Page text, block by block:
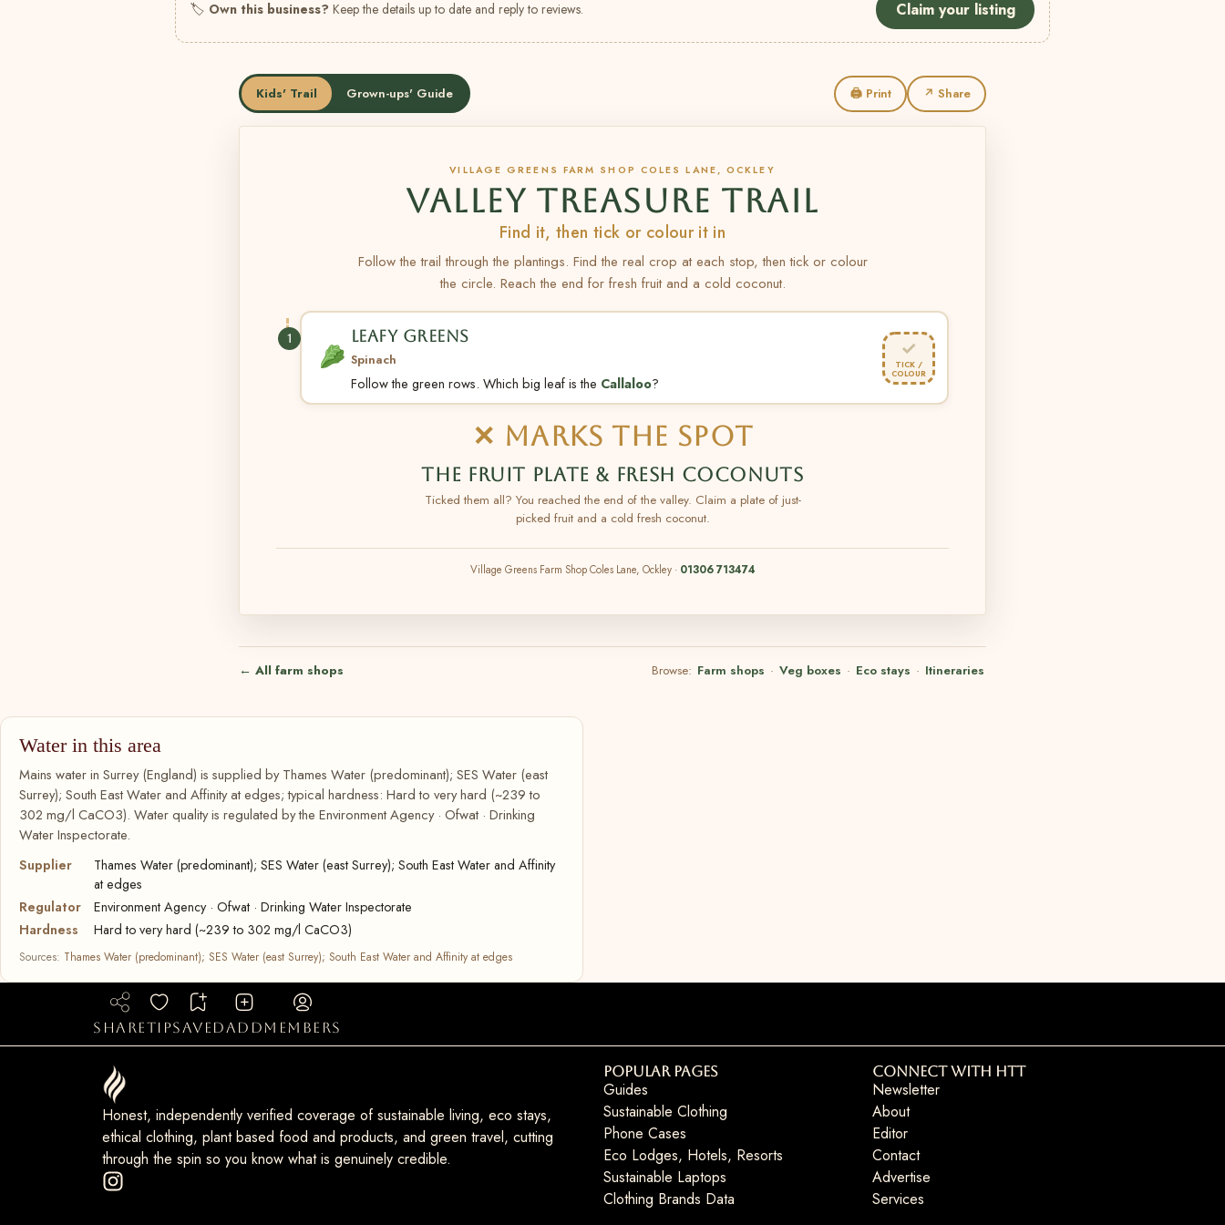
🏷 Own this business? Keep the details up to date and reply to reviews. Claim your listing
Kids' Trail Grown-ups' Guide 🖨 Print ↗ Share
VILLAGE GREENS FARM SHOP COLES LANE, OCKLEY
VALLEY TREASURE TRAIL
Find it, then tick or colour it in
Follow the trail through the plantings. Find the real crop at each stop, then tick or colour
the circle. Reach the end for fresh fruit and a cold coconut.
1 LEAFY GREENS
Spinach
Follow the green rows. Which big leaf is the Callaloo?
✓
TICK /
COLOUR
✕ MARKS THE SPOT
THE FRUIT PLATE & FRESH COCONUTS
Ticked them all? You reached the end of the valley. Claim a plate of just-
picked fruit and a cold fresh coconut.
Village Greens Farm Shop Coles Lane, Ockley · 01306 713474
← All farm shops Browse: Farm shops · Veg boxes · Eco stays · Itineraries
Water in this area
Mains water in Surrey (England) is supplied by Thames Water (predominant); SES Water (east
Surrey); South East Water and Affinity at edges; typical hardness: Hard to very hard (~239 to
302 mg/l CaCO3). Water quality is regulated by the Environment Agency · Ofwat · Drinking
Water Inspectorate.
Supplier
Thames Water (predominant); SES Water (east Surrey); South East Water and Affinity
at edges
Regulator
Environment Agency · Ofwat · Drinking Water Inspectorate
Hardness
Hard to very hard (~239 to 302 mg/l CaCO3)
Sources: Thames Water (predominant); SES Water (east Surrey); South East Water and Affinity at edges
sharetipsavedaddmembers
Honest, independently verified coverage of sustainable living, eco stays,
ethical clothing, plant based food and products, and green travel, cutting
through the spin so you know what is genuinely credible.
Popular Pages
Guides
Sustainable Clothing
Phone Cases
Eco Lodges, Hotels, Resorts
Sustainable Laptops
Clothing Brands Data
Connect with HTT
Newsletter
About
Editor
Contact
Advertise
Services